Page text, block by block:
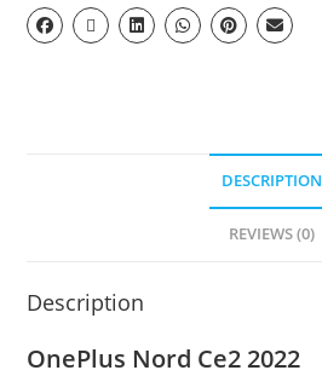
DESCRIPTION
REVIEWS (0)
Description
OnePlus Nord Ce2 2022